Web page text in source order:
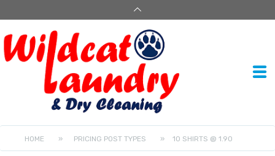
HOME » PRICING POST TYPES » 10 SHIRTS @ 1.90